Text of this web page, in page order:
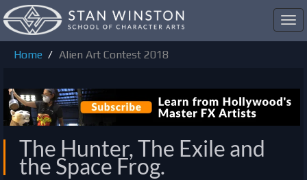
Home
Alien Art Contest 2018
The Hunter, The Exile and
the Space Frog.